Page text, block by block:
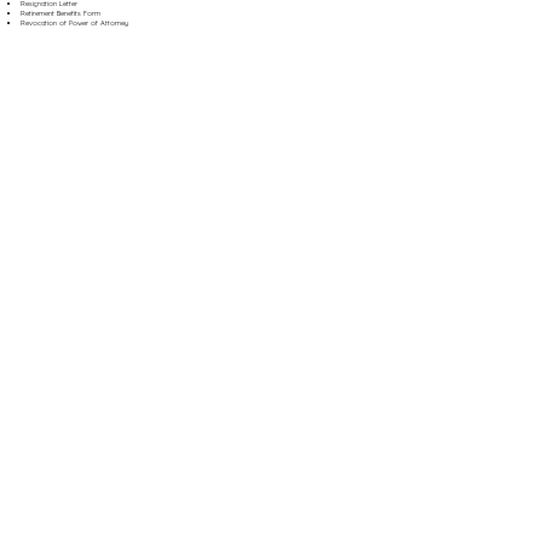
Resignation Letter
Retirement Benefits Form
Revocation of Power of Attorney